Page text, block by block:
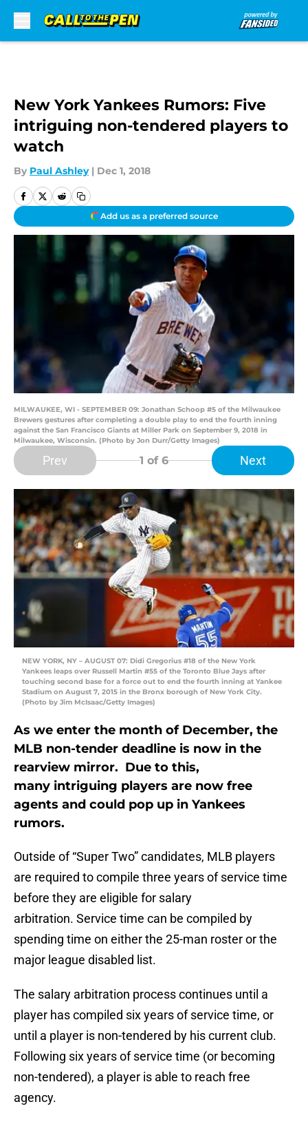
New York Yankees Rumors: Five
intriguing non-tendered players to
watch
By Paul Ashley | Dec 1, 2018
Add us as a preferred source
MILWAUKEE, WI - SEPTEMBER 09: Jonathan Schoop #5 of the Milwaukee
Brewers gestures after completing a double play to end the fourth inning
against the San Francisco Giants at Miller Park on September 9, 2018 in
Milwaukee, Wisconsin. (Photo by Jon Durr/Getty Images)
Prev 1 of 6 Next
NEW YORK, NY – AUGUST 07: Didi Gregorius #18 of the New York
Yankees leaps over Russell Martin #55 of the Toronto Blue Jays after
touching second base for a force out to end the fourth inning at Yankee
Stadium on August 7, 2015 in the Bronx borough of New York City.
(Photo by Jim McIsaac/Getty Images)
As we enter the month of December, the
MLB non-tender deadline is now in the
rearview mirror. Due to this,
many intriguing players are now free
agents and could pop up in Yankees
rumors.
Outside of “Super Two” candidates, MLB players
are required to compile three years of service time
before they are eligible for salary
arbitration. Service time can be compiled by
spending time on either the 25-man roster or the
major league disabled list.
The salary arbitration process continues until a
player has compiled six years of service time, or
until a player is non-tendered by his current club.
Following six years of service time (or becoming
non-tendered), a player is able to reach free
agency.